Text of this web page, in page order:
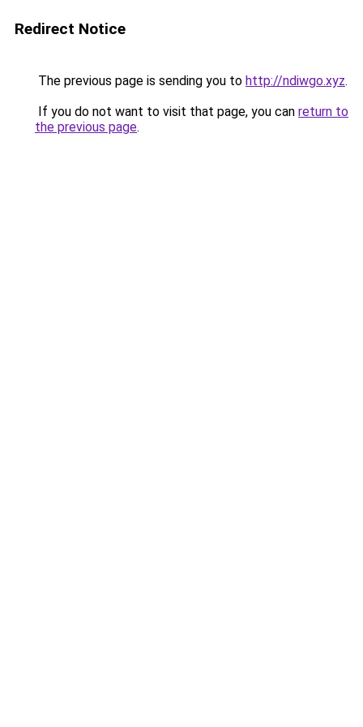
Redirect Notice
The previous page is sending you to http://ndiwgo.xyz.
If you do not want to visit that page, you can return to
the previous page.